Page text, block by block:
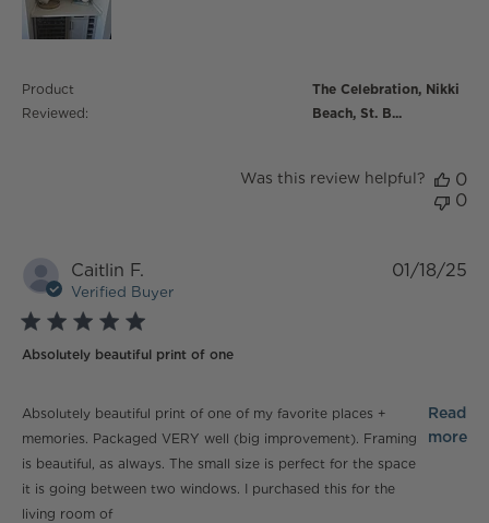
Product
Reviewed:
The Celebration, Nikki
Beach, St. B...
Was this review helpful?
0
0
Caitlin F.
Verified Buyer
5 star rating
Absolutely beautiful print of one
Absolutely beautiful print of one of my favorite places +
memories. Packaged VERY well (big improvement). Framing
is beautiful, as always. The small size is perfect for the space
it is going between two windows. I purchased this for the
living room of
Read
more
read more about review content Absolutely beautiful
print of one
01/18/25